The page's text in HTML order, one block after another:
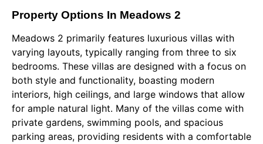
Property Options In Meadows 2
Meadows 2 primarily features luxurious villas with
varying layouts, typically ranging from three to six
bedrooms. These villas are designed with a focus on
both style and functionality, boasting modern
interiors, high ceilings, and large windows that allow
for ample natural light. Many of the villas come with
private gardens, swimming pools, and spacious
parking areas, providing residents with a comfortable